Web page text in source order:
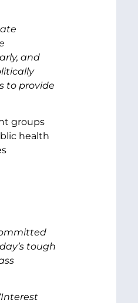
and
to provide
groups
health
tough